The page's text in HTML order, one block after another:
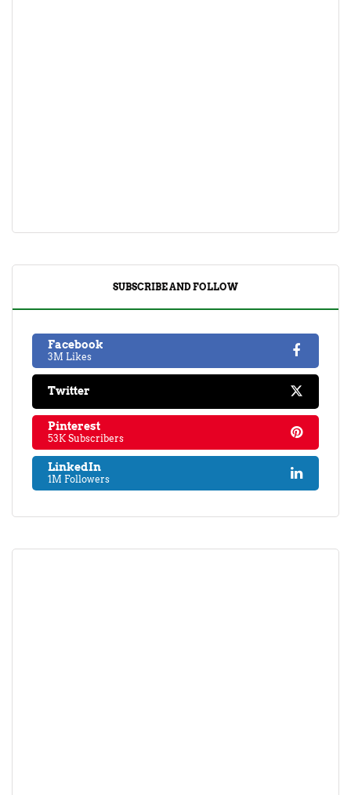
SUBSCRIBE AND FOLLOW
Facebook
3M Likes
Twitter
Pinterest
53K Subscribers
LinkedIn
1M Followers